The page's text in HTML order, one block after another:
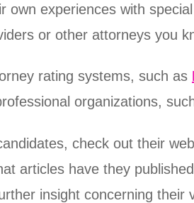
own experiences with
or other attorneys you
rating systems, such as
organizations,
check out their
articles have they
insight concerning their